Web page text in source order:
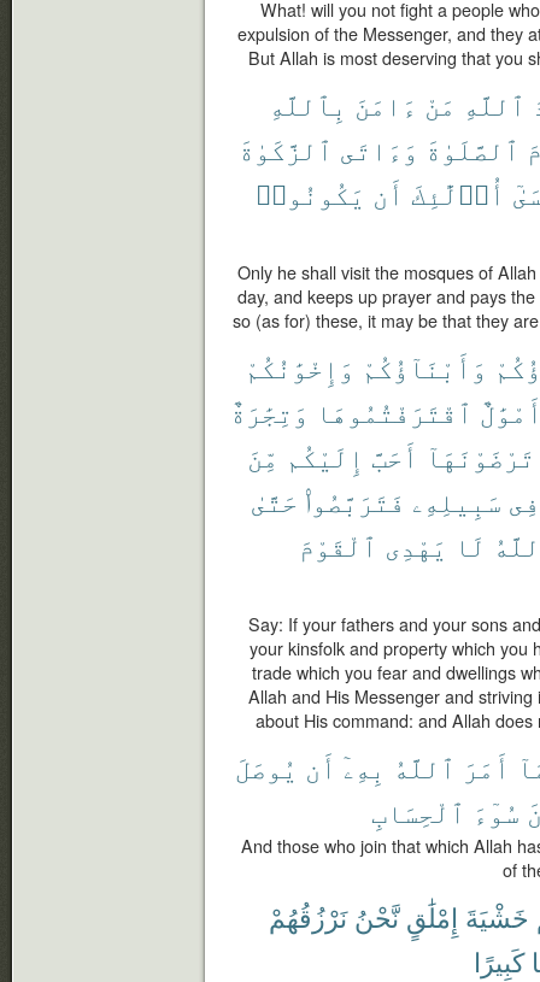
What! will you not fight a people
expulsion of the Messenger, and they
But Allah is most deserving that you
ٱللَّهِ مَنْ ءَامَنَ بِٱللَّهِ
ٱلصَّلَوٰةَ وَءَاتَى ٱلزَّكَوٰةَ
أُو۟لَٰٓئِكَ أَن يَكُونُوا۟
Only he shall visit the mosques of
day, and keeps up prayer and pays
so (as for) these, it may be that they
وَأَبْنَآؤُكُمْ وَإِخْوَٰنُكُمْ
ٱقْتَرَفْتُمُوهَا وَتِجَٰرَةٌ
تَرْضَوْنَهَآ أَحَبَّ إِلَيْكُم مِّنَ
فِى سَبِيلِهِۦ فَتَرَبَّصُوا۟ حَتَّىٰ
لَا يَهْدِى ٱلْقَوْمَ
Say: If your fathers and your sons
your kinsfolk and property which you
trade which you fear and dwellings
Allah and His Messenger and
about His command: and Allah
أَمَرَ ٱللَّهُ بِهِۦٓ أَن يُوصَلَ
سُوٓءَ ٱلْحِسَابِ
And those who join that which Allah
of
خَشْيَةَ إِمْلَٰقٍ نَّحْنُ نَرْزُقُهُمْ
كَبِيرًا